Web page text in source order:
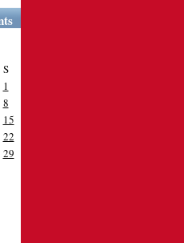
S
1
8
15
22
29